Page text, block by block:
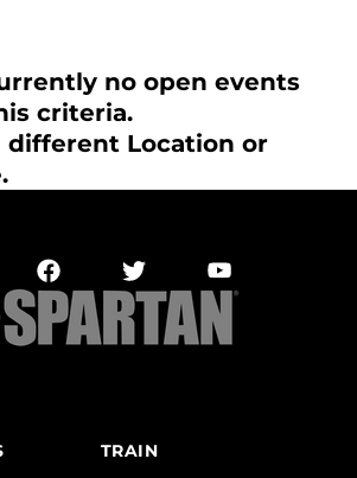
no open events
criteria.
different Location or
TRAIN